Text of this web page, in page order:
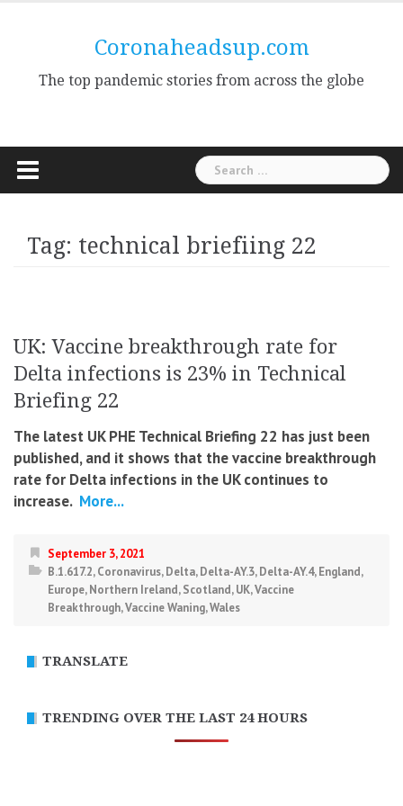
Coronaheadsup.com
The top pandemic stories from across the globe
Search
for:
Tag: technical briefiing 22
UK: Vaccine breakthrough rate for
Delta infections is 23% in Technical
Briefing 22
The latest UK PHE Technical Briefing 22 has just been
published, and it shows that the vaccine breakthrough
rate for Delta infections in the UK continues to
increase. More...
September 3, 2021
B.1.617.2,Coronavirus,Delta,Delta-AY.3,Delta-AY.4,England,
Europe,Northern Ireland,Scotland,UK,Vaccine
Breakthrough,Vaccine Waning,Wales
TRANSLATE
TRENDING OVER THE LAST 24 HOURS